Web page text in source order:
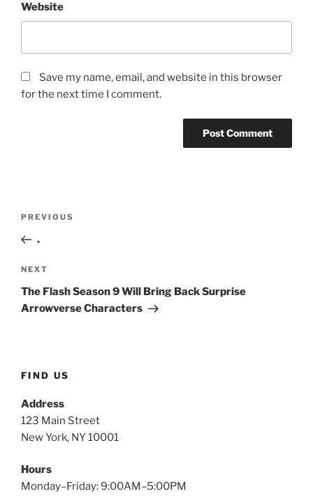
Website
Save my name, email, and website in this browser
for the next time I comment.
Previous
Post
PREVIOUS
.
Next
Post
NEXT
The Flash Season 9 Will Bring Back Surprise
Arrowverse Characters
FIND US
Address
123 Main Street
New York, NY 10001
Hours
Monday–Friday: 9:00AM–5:00PM